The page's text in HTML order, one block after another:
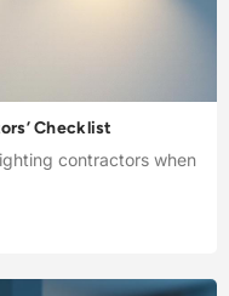
Checklist
contractors when